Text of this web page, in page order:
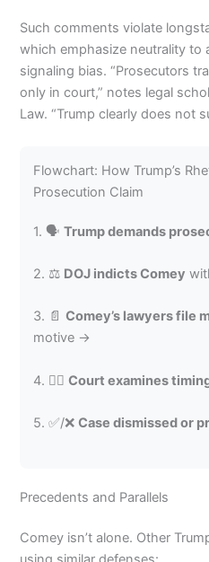
Such comments violate
which emphasize neutrality to
signaling bias. “Prosecutors
only in court,” notes legal
Law. “Trump clearly does not
Flowchart: How Trump’s
Prosecution Claim
1. 🗣️Trump demands
2. ⚖️ DOJ indicts Comey
3. 📄Comey’s lawyers file
motive →
4. 🧑‍⚖️Court examines
5. ✅/❌Case dismissed or
Precedents and Parallels
Comey isn’t alone. Other